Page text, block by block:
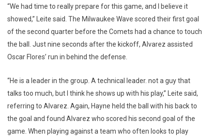
“We had time to really prepare for this game, and I believe it
showed,” Leite said. The Milwaukee Wave scored their first goal
of the second quarter before the Comets had a chance to touch
the ball. Just nine seconds after the kickoff, Alvarez assisted
Oscar Flores’ run in behind the defense.
“He is a leader in the group. A technical leader. not a guy that
talks too much, but I think he shows up with his play,” Leite said,
referring to Alvarez. Again, Hayne held the ball with his back to
the goal and found Alvarez who scored his second goal of the
game. When playing against a team who often looks to play